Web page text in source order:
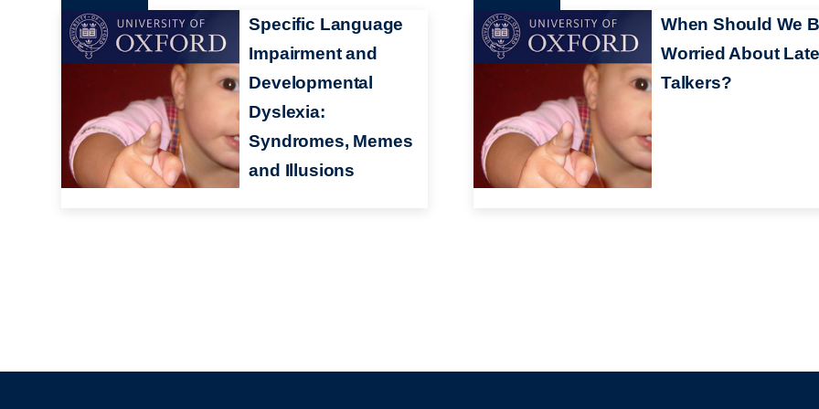
Specific Language
Impairment and
Developmental
Dyslexia:
Syndromes, Memes
and Illusions
When Should We
Worried About Late
Talkers?